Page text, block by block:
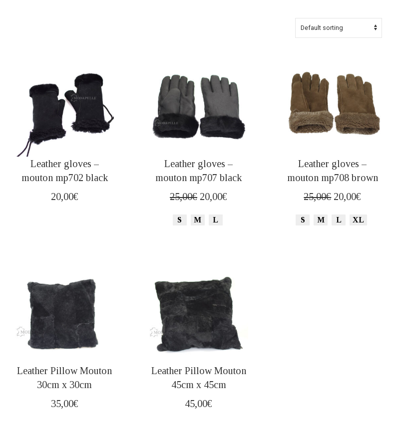
Leather gloves –
mouton mp702 black
20,00€
Leather gloves –
mouton mp707 black
25,00€ Original
was:
20,00€
S M L
Leather gloves –
mouton mp708 brown
25,00€ Original
was:
20,00€
is:
S M L XL
Leather Pillow Mouton
30cm x 30cm
35,00€
Leather Pillow Mouton
45cm x 45cm
45,00€